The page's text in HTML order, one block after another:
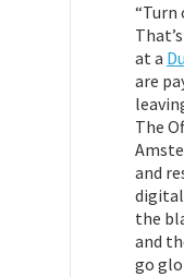
“Turn
at a
are
The
and
the
and
go